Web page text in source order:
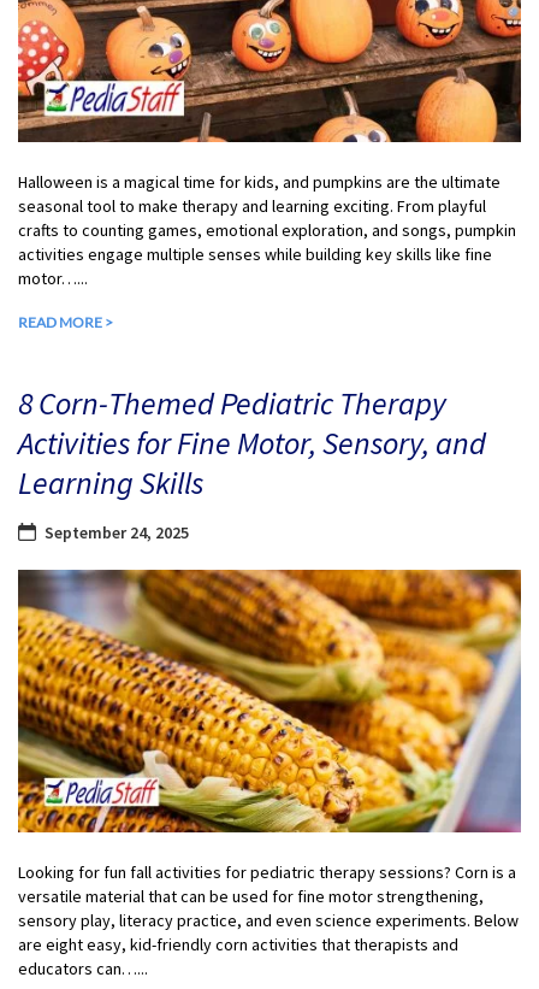
Halloween is a magical time for kids, and pumpkins are the ultimate
seasonal tool to make therapy and learning exciting. From playful
crafts to counting games, emotional exploration, and songs, pumpkin
activities engage multiple senses while building key skills like fine
motor…...
READ MORE >
8 Corn-Themed Pediatric Therapy
Activities for Fine Motor, Sensory, and
Learning Skills
September 24, 2025
Looking for fun fall activities for pediatric therapy sessions? Corn is a
versatile material that can be used for fine motor strengthening,
sensory play, literacy practice, and even science experiments. Below
are eight easy, kid-friendly corn activities that therapists and
educators can…...